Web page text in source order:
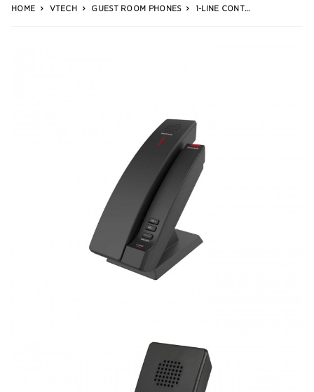
HOME VTECH GUEST ROOM PHONES 1-LINE CONTEMPORARY SIP CORDLESS PHONE